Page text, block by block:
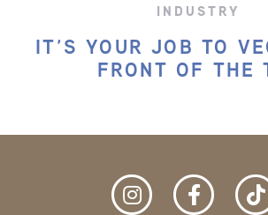
INDUSTRY
IT’S YOUR JOB TO
FRONT OF THE